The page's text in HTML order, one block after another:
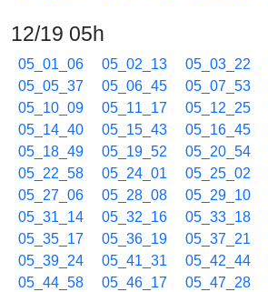
12/19 05h
05_01_06 05_02_13 05_03_22
05_05_37
05_06_45 05_07_53
05_10_09
05_11_17 05_12_25
05_14_40
05_15_43 05_16_45
05_18_49
05_19_52 05_20_54
05_22_58
05_24_01 05_25_02
05_27_06
05_28_08 05_29_10
05_31_14
05_32_16 05_33_18
05_35_17
05_36_19 05_37_21
05_39_24
05_41_31 05_42_44
05_44_58
05_46_17 05_47_28